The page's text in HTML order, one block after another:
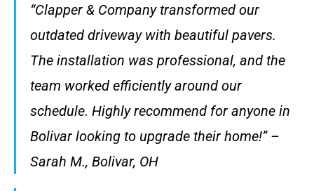
“Clapper & Company transformed our
outdated driveway with beautiful pavers.
The installation was professional, and the
team worked efficiently around our
schedule. Highly recommend for anyone in
Bolivar looking to upgrade their home!” –
Sarah M., Bolivar, OH